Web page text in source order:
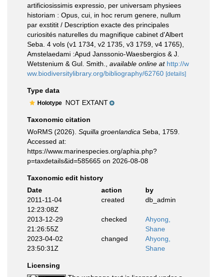
artificiosissimis expressio, per universam physiees
historiam : Opus, cui, in hoc rerum genere, nullum
par exstitit / Description exacte des principales
curiosités naturelles du magnifique cabinet d'Albert
Seba. 4 vols (v1 1734, v2 1735, v3 1759, v4 1765),
Amstelaedami :Apud Janssonio-Waesbergios & J.
Wetstenium & Gul. Smith.
available online at http://w
ww.biodiversitylibrary.org/bibliography/62760 [details]
Type data
Holotype NOT EXTANT
Taxonomic citation
WoRMS (2026). Squilla groenlandica Seba, 1759.
Accessed at:
https://www.marinespecies.org/aphia.php?
p=taxdetails&id=585665 on 2026-08-08
Taxonomic edit history
Date
action
by
2011-11-04
12:23:08Z
created db_admin
2013-12-29
21:26:55Z
checked
Ahyong,
Shane
2023-04-02
23:50:31Z
changed
Ahyong,
Shane
Licensing